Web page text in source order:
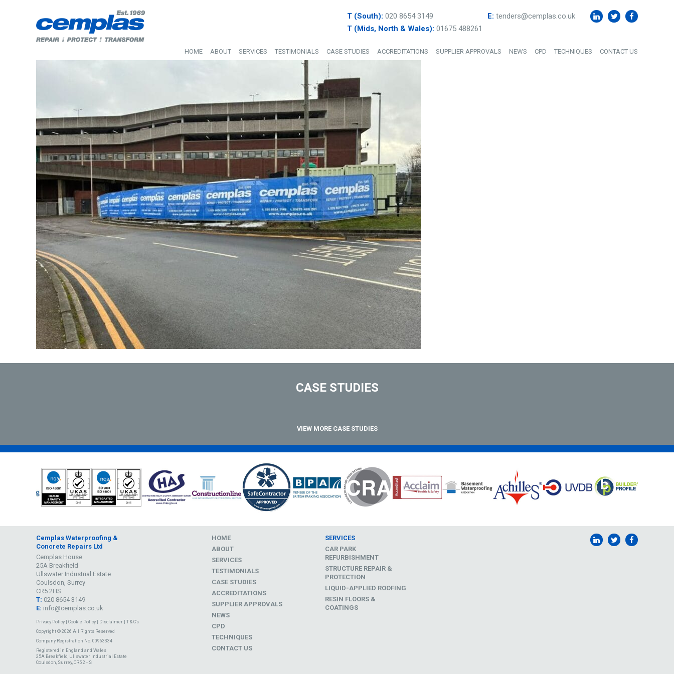
T (South): 020 8654 3149
T (Mids, North & Wales): 01675 488261
E: tenders@cemplas.co.uk
HOME ABOUT SERVICES TESTIMONIALS CASE STUDIES ACCREDITATIONS SUPPLIER APPROVALS NEWS CPD TECHNIQUES CONTACT US
CASE STUDIES
VIEW MORE CASE STUDIES
Cemplas Waterproofing &
Concrete Repairs Ltd
Cemplas House
25A Breakfield
Ullswater Industrial Estate
Coulsdon, Surrey
CR5 2HS
T: 020 8654 3149
E: info@cemplas.co.uk
Privacy Policy Cookie Policy Disclaimer
T & C's
Copyright © 2026 All Rights Reserved
Company Registration No. 00963334
Registered in England and Wales
25A Breakfield, Ullswater Industrial Estate
Coulsdon, Surrey, CR5 2HS
HOME
ABOUT
SERVICES
TESTIMONIALS
CASE STUDIES
ACCREDITATIONS
SUPPLIER APPROVALS
NEWS
CPD
TECHNIQUES
CONTACT US
SERVICES
CAR PARK
REFURBISHMENT
STRUCTURE REPAIR &
PROTECTION
LIQUID-APPLIED ROOFING
RESIN FLOORS &
COATINGS